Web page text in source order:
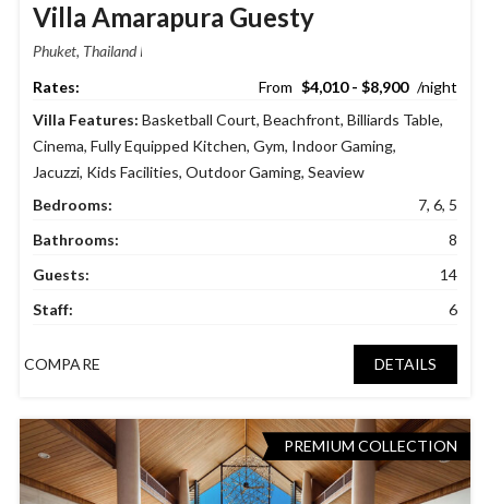
Villa Amarapura Guesty
Phuket, Thailand
$4,010 - $8,900
Bedrooms:
7, 6, 5
Bathrooms:
8
Guests:
14
Staff:
6
Villa Features: Basketball Court, Beachfront, Billiards Table,
Cinema, Fully Equipped Kitchen, Gym, Indoor Gaming,
Jacuzzi, Kids Facilities, Outdoor Gaming, Seaview
COMPARE DETAILS
PREMIUM COLLECTION